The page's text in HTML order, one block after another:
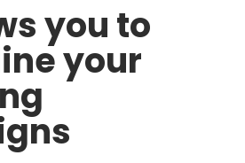
you to
your